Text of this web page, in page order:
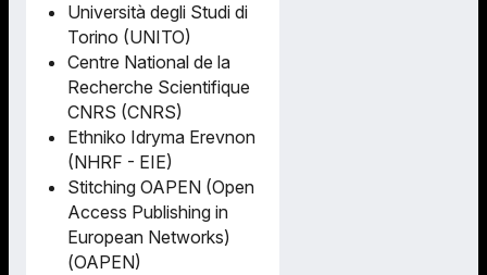
Università degli Studi di
Torino (UNITO)
Centre National de la
Recherche Scientifique
CNRS (CNRS)
Ethniko Idryma Erevnon
(NHRF - EIE)
Stitching OAPEN (Open
Access Publishing in
European Networks)
(OAPEN)